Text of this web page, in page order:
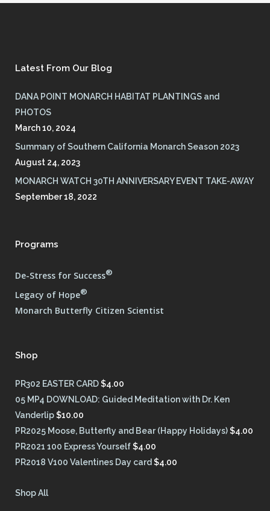
Latest From Our Blog
DANA POINT MONARCH HABITAT PLANTINGS and
PHOTOS
March 10, 2024
Summary of Southern California Monarch Season 2023
August 24, 2023
MONARCH WATCH 30TH ANNIVERSARY EVENT TAKE-AWAY
September 18, 2022
Programs
De-Stress for Success®
Legacy of Hope®
Monarch Butterfly Citizen Scientist
Shop
PR302 EASTER CARD$4.00
05 MP4 DOWNLOAD: Guided Meditation with Dr. Ken
Vanderlip$10.00
PR2025 Moose, Butterfly and Bear (Happy Holidays)$4.00
PR2021 100 Express Yourself$4.00
PR2018 V100 Valentines Day card $4.00
Shop All